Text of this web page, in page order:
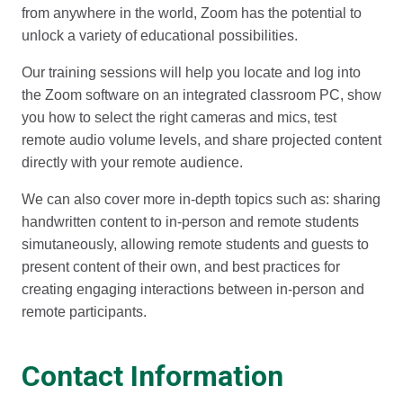
from anywhere in the world, Zoom has the potential to
unlock a variety of educational possibilities.
Our training sessions will help you locate and log into
the Zoom software on an integrated classroom PC, show
you how to select the right cameras and mics, test
remote audio volume levels, and share projected content
directly with your remote audience.
We can also cover more in-depth topics such as: sharing
handwritten content to in-person and remote students
simutaneously, allowing remote students and guests to
present content of their own, and best practices for
creating engaging interactions between in-person and
remote participants.
Contact Information